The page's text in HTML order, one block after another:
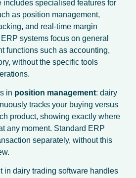
includes specialised features for
as position management,
and real-time margin
systems focus on general
functions such as accounting,
without the specific tools
in position management: dairy
tracks your buying versus
product, showing exactly where
any moment. Standard ERP
separately, without this
in dairy trading software handles